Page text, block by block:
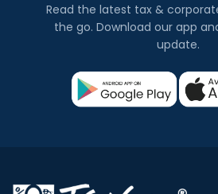
Read the latest tax &
the go. Download our app
update.